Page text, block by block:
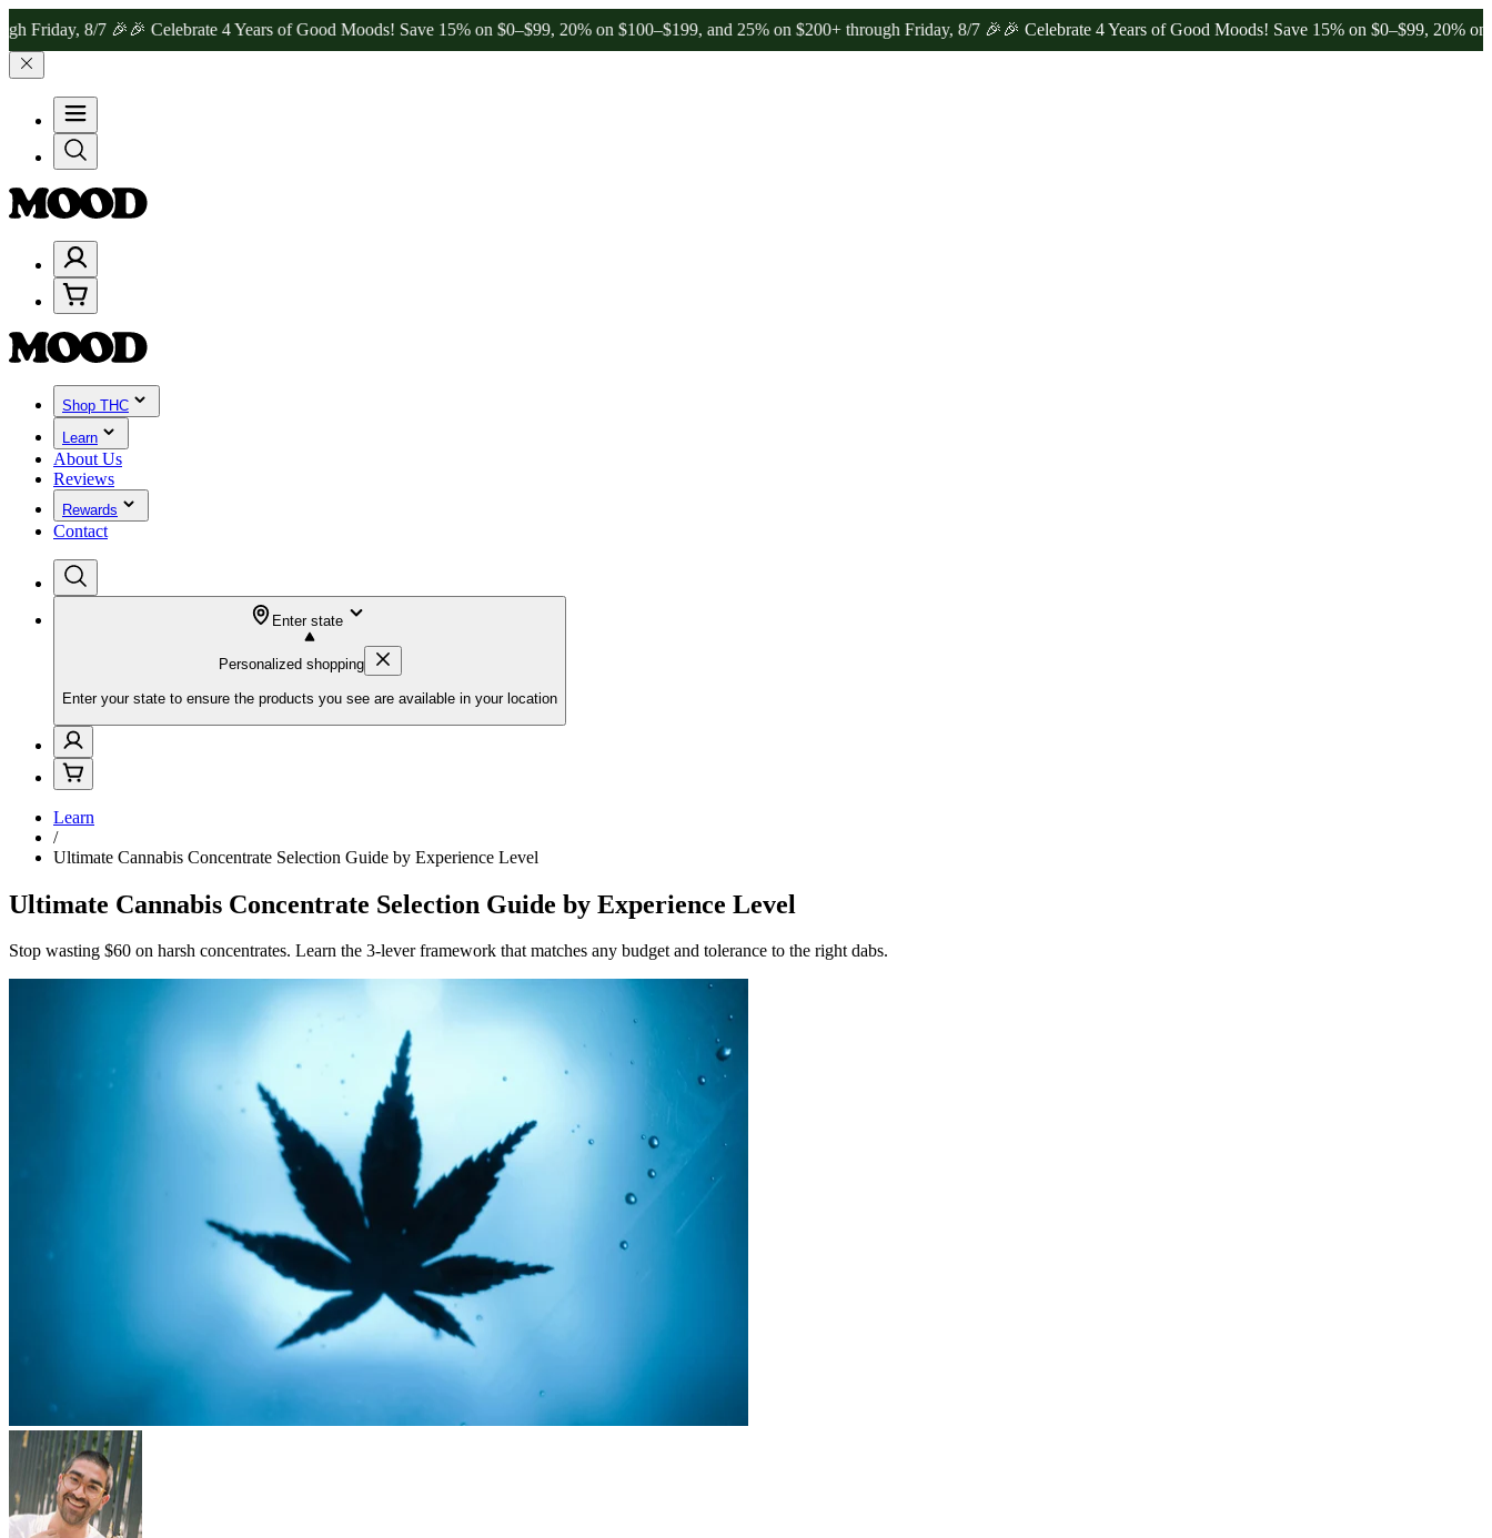
8/7 🎉🎉 Celebrate 4 Years of Good Moods! Save 15% on $0–$99, 20% on $100–$199, and 25% on $200+ through Friday, 8/7 🎉🎉 Celebrate 4 Years of Good Moods! Save 15% on $0–$99, 20% on
Shop THC
Learn
About Us
Reviews
Rewards
Contact
Enter state
Personalized shopping
Enter your state to ensure the products you see are available in your location
Learn
/
Ultimate Cannabis Concentrate Selection Guide by Experience Level
Ultimate Cannabis Concentrate Selection Guide by Experience Level
Stop wasting $60 on harsh concentrates. Learn the 3-lever framework that matches any budget and tolerance to the right dabs.